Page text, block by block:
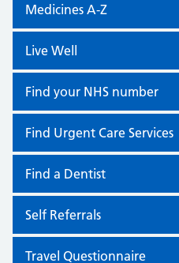
Medicines A-Z
Live Well
Find your NHS number
Find Urgent Care Services
Find a Dentist
Self Referrals
Travel Questionnaire